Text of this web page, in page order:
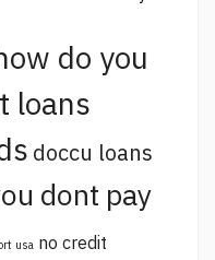
do you
loans
doccu loans
dont pay
usa no credit